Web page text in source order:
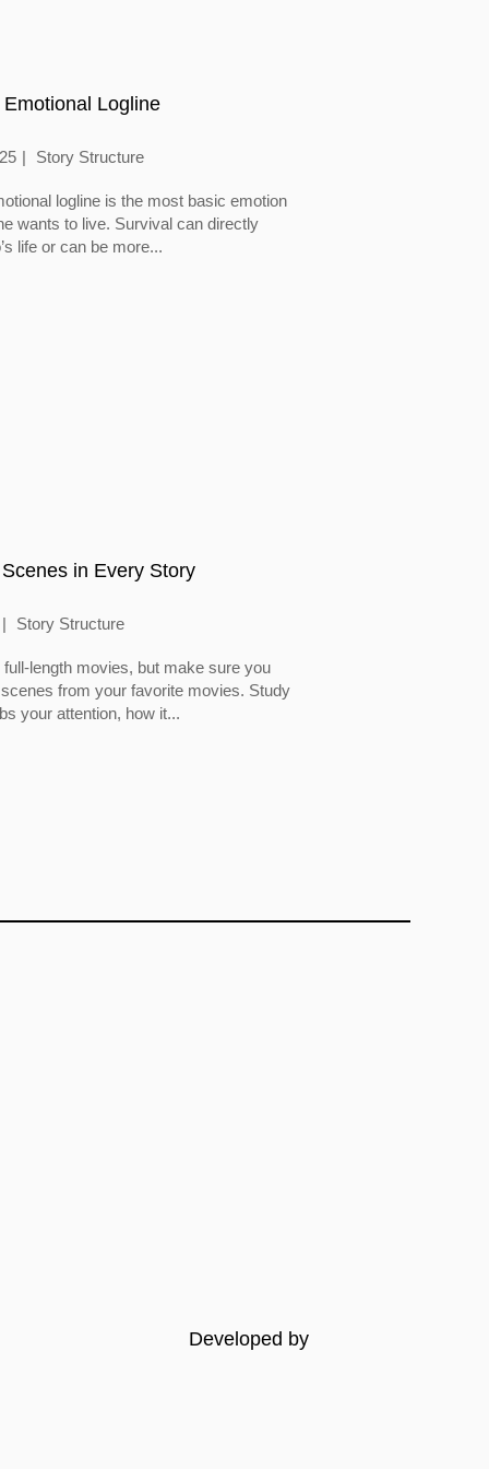
Emotional Logline
Story Structure
logline is the most basic emotion
wants to live. Survival can directly
life or can be more...
in Every Story
Story Structure
length movies, but make sure you
from your favorite movies. Study
your attention, how it...
Developed by